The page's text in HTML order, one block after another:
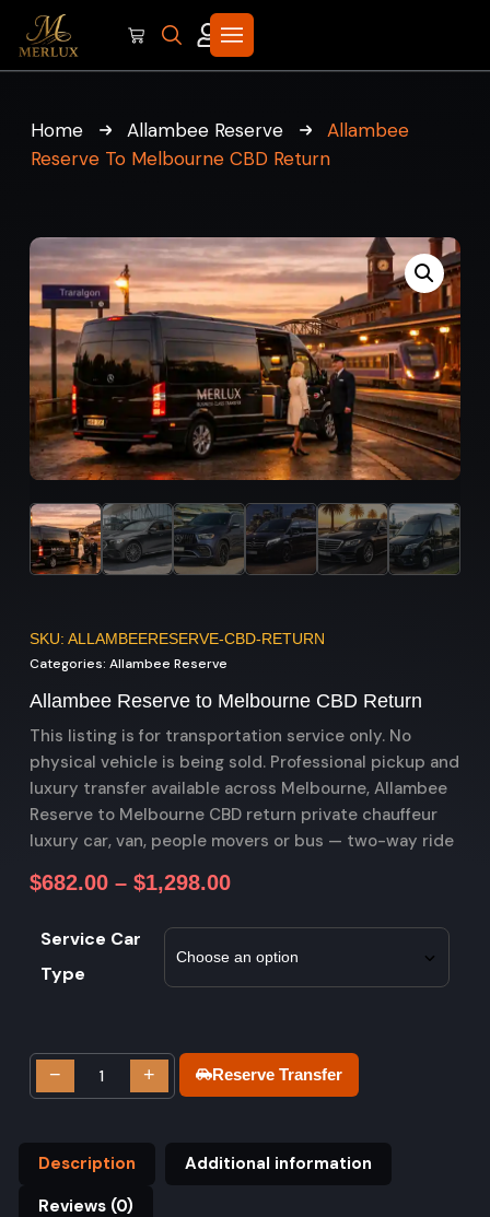
Home Allambee Reserve
Allambee
Reserve To Melbourne CBD Return
SKU: ALLAMBEERESERVE-CBD-RETURN
Categories: Allambee Reserve
Allambee Reserve to Melbourne CBD Return
This listing is for transportation service only. No
physical vehicle is being sold. Professional pickup and
luxury transfer available across Melbourne, Allambee
Reserve to Melbourne CBD return private chauffeur
luxury car, van, people movers or bus — two-way ride
$682.00 – $1,298.00
Service Car
Type
− + Reserve Transfer
Description
Additional information
Reviews (0)